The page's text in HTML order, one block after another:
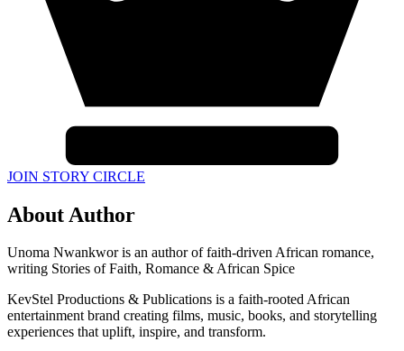
JOIN STORY CIRCLE
About Author
Unoma Nwankwor is an author of faith-driven African romance,
writing Stories of Faith, Romance & African Spice
KevStel Productions & Publications is a faith-rooted African
entertainment brand creating films, music, books, and storytelling
experiences that uplift, inspire, and transform.